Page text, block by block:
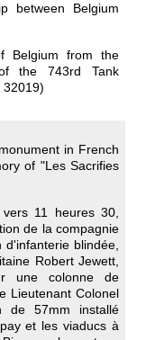
between Belgium
Belgium from the
the 743rd Tank
32019)
in French
of "Les Sacrifies
11 heures 30,
de la compagnie
blindée,
Robert Jewett,
une colonne de
Lieutenant Colonel
de 57mm installé
et les viaducs à